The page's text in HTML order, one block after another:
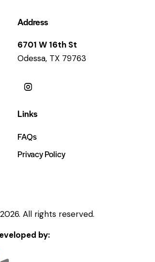
Address
6701 W 16th St
Odessa, TX 79763
Links
FAQs
Privacy Policy
All rights reserved.
by: